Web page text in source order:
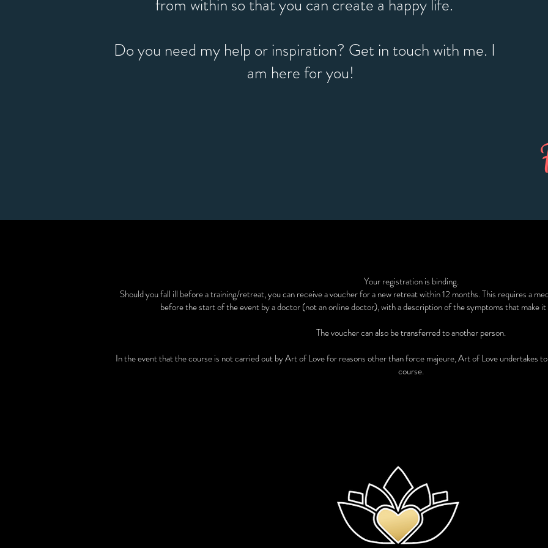
from within so that you can create a happy life.
Do you need my help or inspiration? Get in touch with me. I
am here for you!
Your registration is binding.
Should you fall ill before a training/retreat, you can receive a voucher for a new retreat within 12 months. This requires a
before the start of the event by a doctor (not an online doctor), with a description of the symptoms that make
The voucher can also be transferred to another person.
In the event that the course is not carried out by Art of Love for reasons other than force majeure, Art of Love undertakes
course.